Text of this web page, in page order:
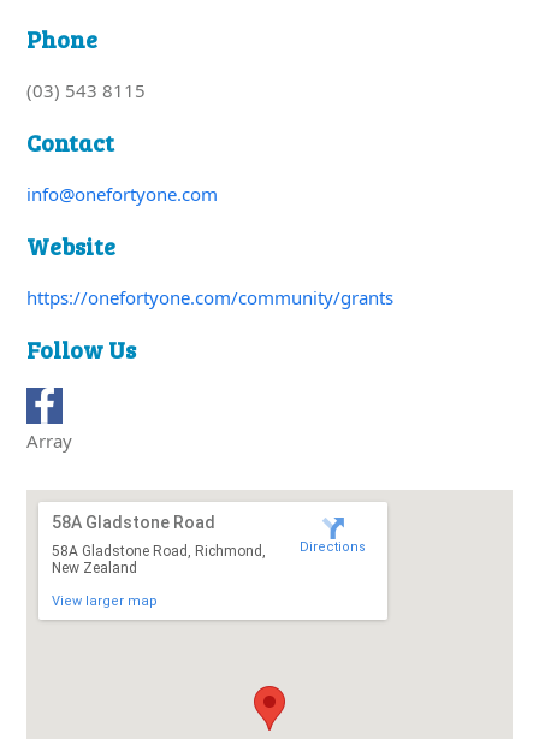
Phone
(03) 543 8115
Contact
info@onefortyone.com
Website
https://onefortyone.com/community/grants
Follow Us
Array
58A Gladstone Road
58A Gladstone Road, Richmond,
New Zealand
View larger map
Directions